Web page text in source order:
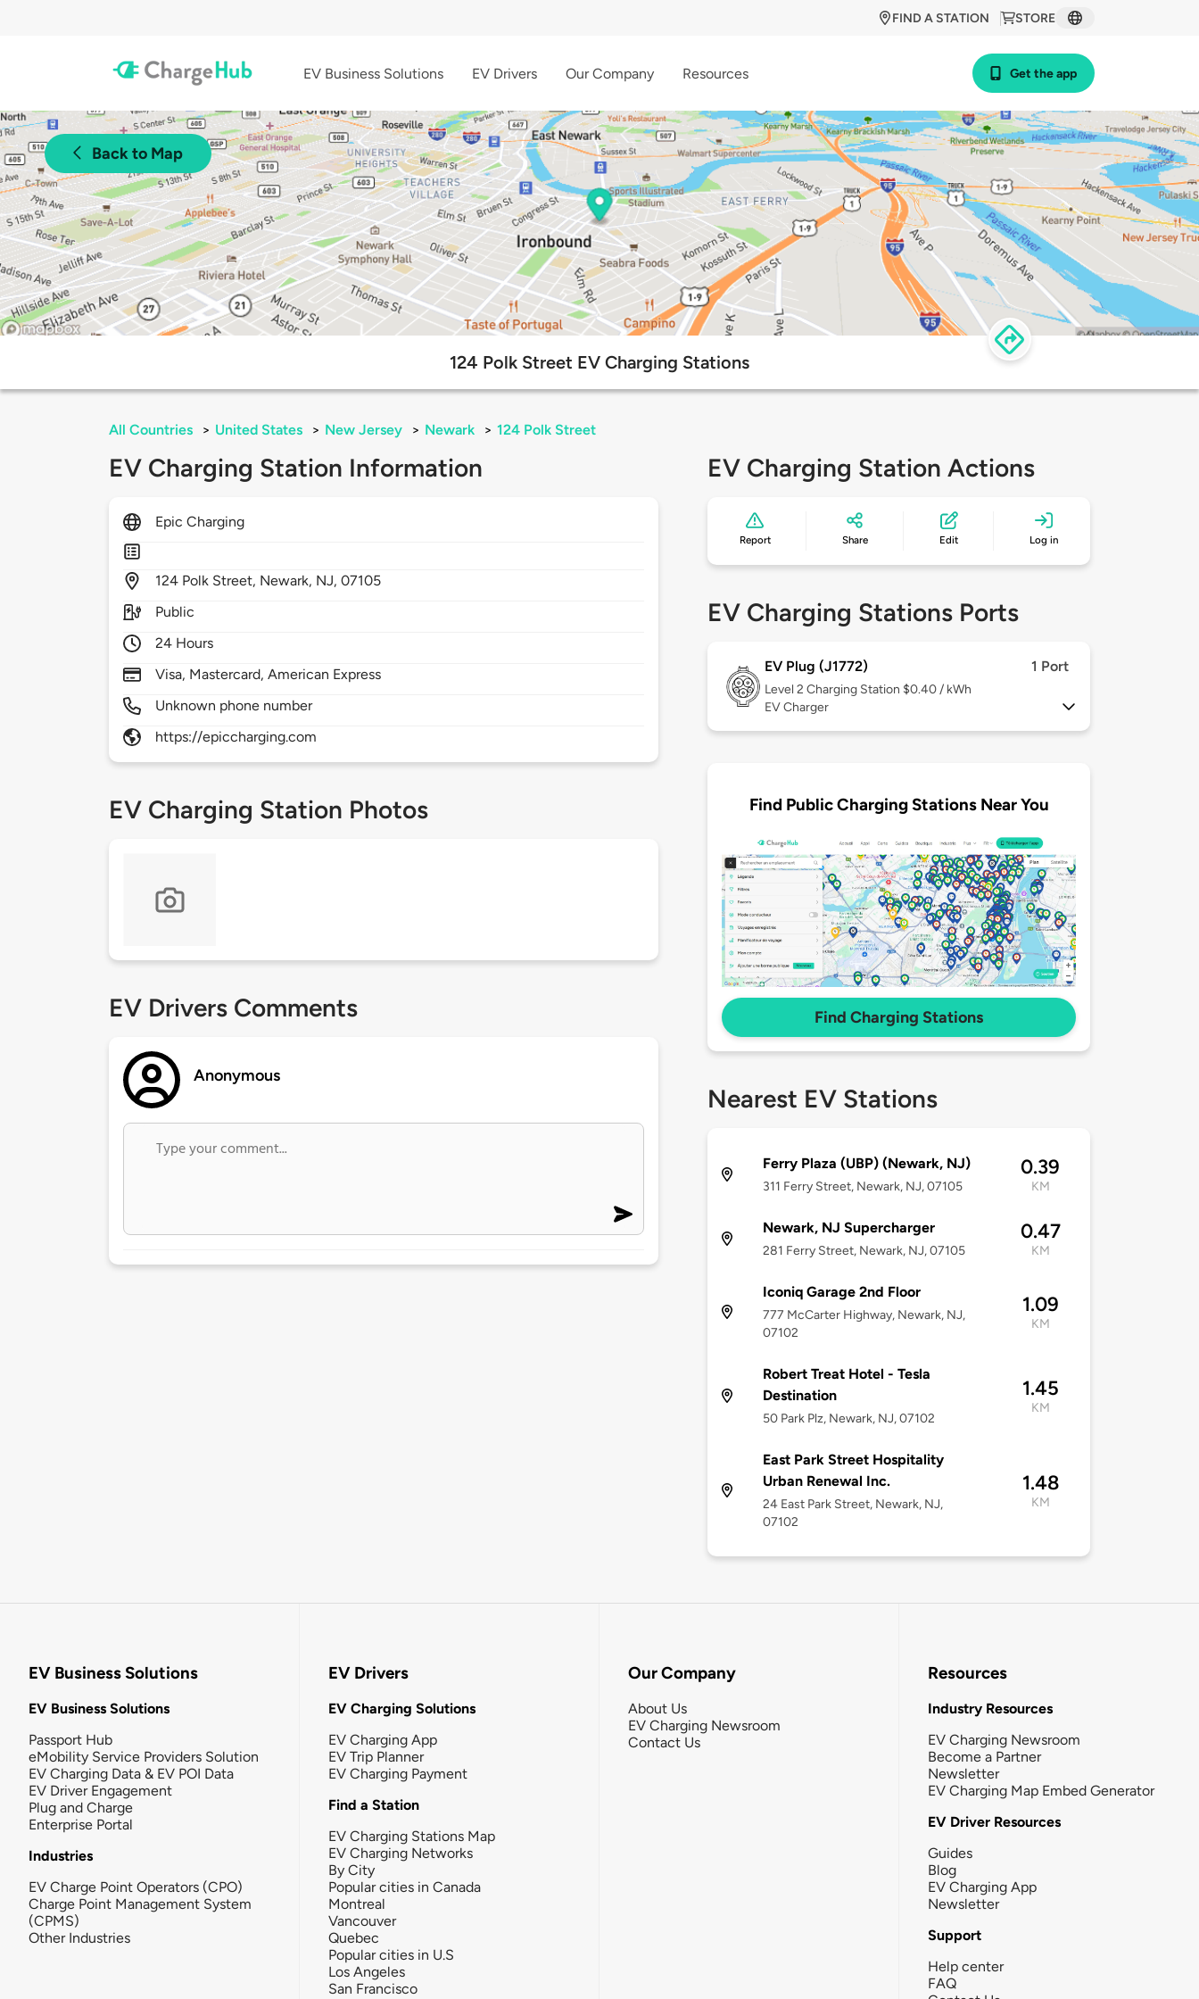
STORE
FIND A STATION
EV Business Solutions EV Drivers Our Company Resources Get the app
Back to Map
124 Polk Street EV Charging Stations
All Countries > United States > New Jersey > Newark > 124 Polk Street
EV Charging Station Information
Epic Charging
124 Polk Street, Newark, NJ,07105
Public
24 Hours
Visa, Mastercard, American Express
Unknown phone number
https://epiccharging.com
EV Charging Station Photos
EV Drivers Comments
Anonymous
EV Charging Station Actions
Report Share Edit Log in
EV Charging Stations Ports
EV Plug (J1772) 1 Port
Level 2 Charging Station $0.40 / kWh
EV Charger
Find Public Charging Stations Near You
Find Charging Stations
Nearest EV Stations
Ferry Plaza (UBP) (Newark, NJ)
311 Ferry Street, Newark, NJ, 07105
0.39
KM
Newark, NJ Supercharger
281 Ferry Street, Newark, NJ, 07105
0.47
KM
Iconiq Garage 2nd Floor
777 McCarter Highway, Newark, NJ,
07102
1.09
KM
Robert Treat Hotel - Tesla
Destination
50 Park Plz, Newark, NJ, 07102
1.45
KM
East Park Street Hospitality
Urban Renewal Inc.
24 East Park Street, Newark, NJ,
07102
1.48
KM
EV Business Solutions
EV Business Solutions
Passport Hub
eMobility Service Providers Solution
EV Charging Data & EV POI Data
EV Driver Engagement
Plug and Charge
Enterprise Portal
Industries
EV Charge Point Operators (CPO)
Charge Point Management System
(CPMS)
Other Industries
EV Drivers
EV Charging Solutions
EV Charging App
EV Trip Planner
EV Charging Payment
Find a Station
EV Charging Stations Map
EV Charging Networks
By City
Popular cities in Canada
Montreal
Vancouver
Quebec
Popular cities in U.S
Los Angeles
San Francisco
Our Company
About Us
EV Charging Newsroom
Contact Us
Resources
Industry Resources
EV Charging Newsroom
Become a Partner
Newsletter
EV Charging Map Embed Generator
EV Driver Resources
Guides
Blog
EV Charging App
Newsletter
Support
Help center
FAQ